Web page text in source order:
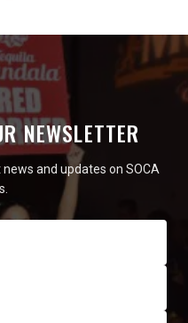
NEWSLETTER
and updates on SOCA